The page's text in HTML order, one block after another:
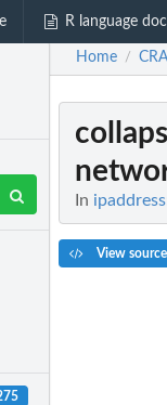
R language
Home /
In
View